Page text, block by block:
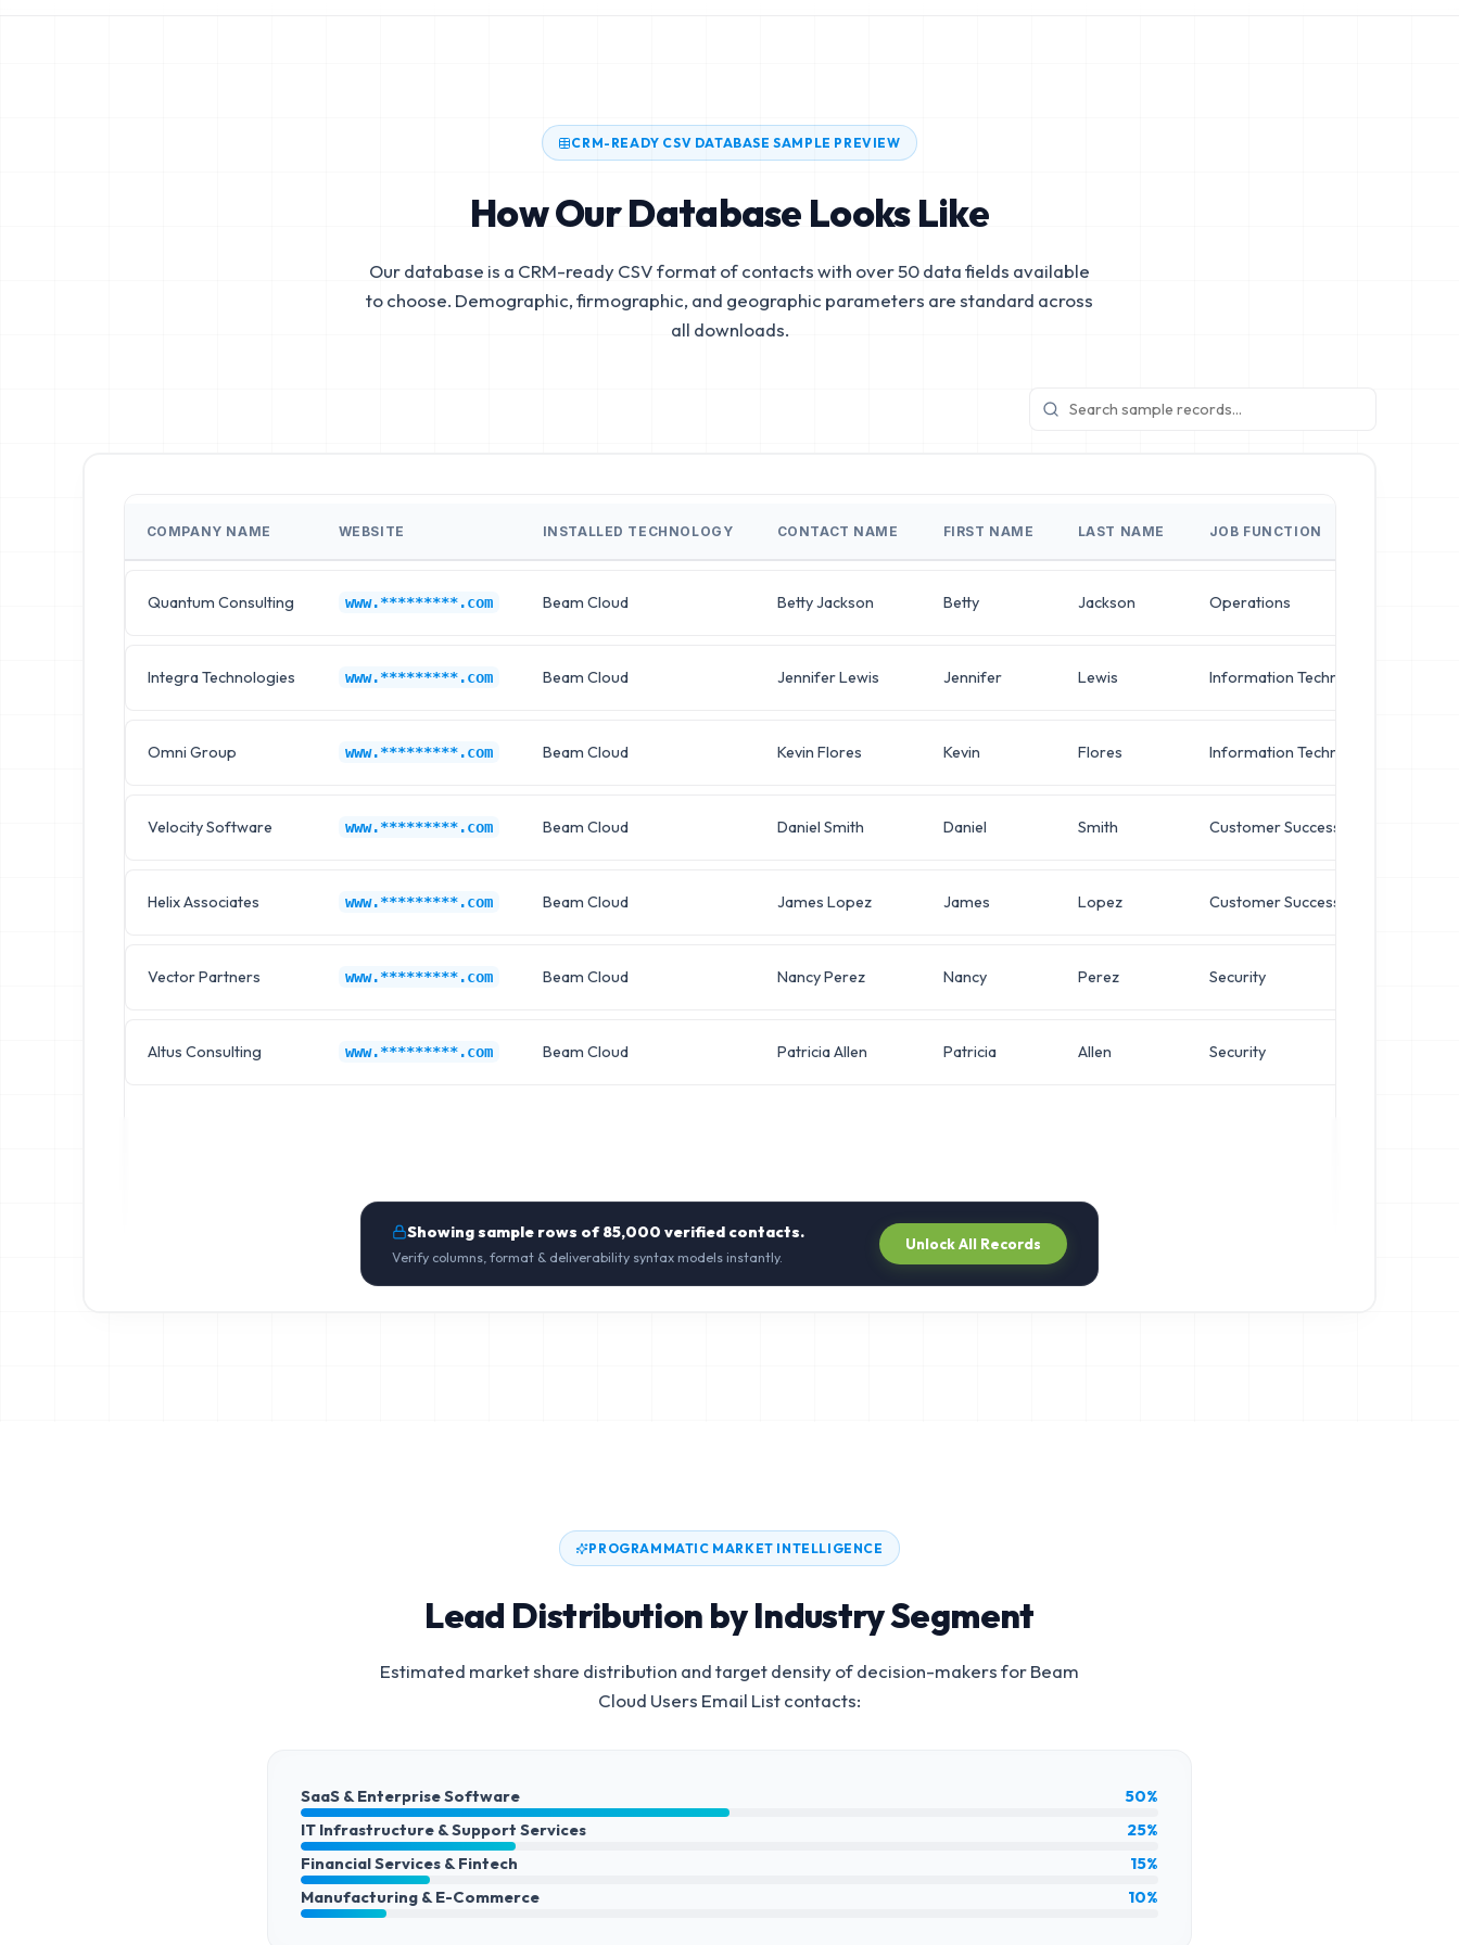
CRM-READY CSV DATABASE SAMPLE PREVIEW
How Our Database Looks Like
Our database is a CRM-ready CSV format of contacts with over 50 data fields available
to choose. Demographic, firmographic, and geographic parameters are standard across
all downloads.
COMPANY NAME WEBSITE INSTALLED TECHNOLOGY CONTACT NAME FIRST NAME LAST NAME JOB FUNCTION
Quantum Consulting www.*********.com Beam Cloud Betty Jackson Betty Jackson Operations
Integra Technologies www.*********.com Beam Cloud Jennifer Lewis Jennifer Lewis Information Technology
Omni Group www.*********.com Beam Cloud Kevin Flores Kevin Flores Information Technology
Velocity Software www.*********.com Beam Cloud Daniel Smith Daniel Smith Customer Success
Helix Associates www.*********.com Beam Cloud James Lopez James Lopez Customer Success
Vector Partners www.*********.com Beam Cloud Nancy Perez Nancy Perez Security
Altus Consulting www.*********.com Beam Cloud Patricia Allen Patricia Allen Security
Showing sample rows of85,000 verified contacts.
Verify columns, format & deliverability syntax models instantly.
Unlock All Records
PROGRAMMATIC MARKET INTELLIGENCE
Lead Distribution by Industry Segment
Estimated market share distribution and target density of decision-makers forBeam
Cloud Users Email Listcontacts:
SaaS & Enterprise Software
50%
IT Infrastructure & Support Services
25%
Financial Services & Fintech
15%
Manufacturing & E-Commerce
10%